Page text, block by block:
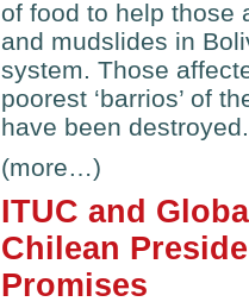
of food to help those
and mudslides in
system. Those
poorest ‘barrios’ of
have been destroyed.
(more…)
ITUC and
Chilean
Promises